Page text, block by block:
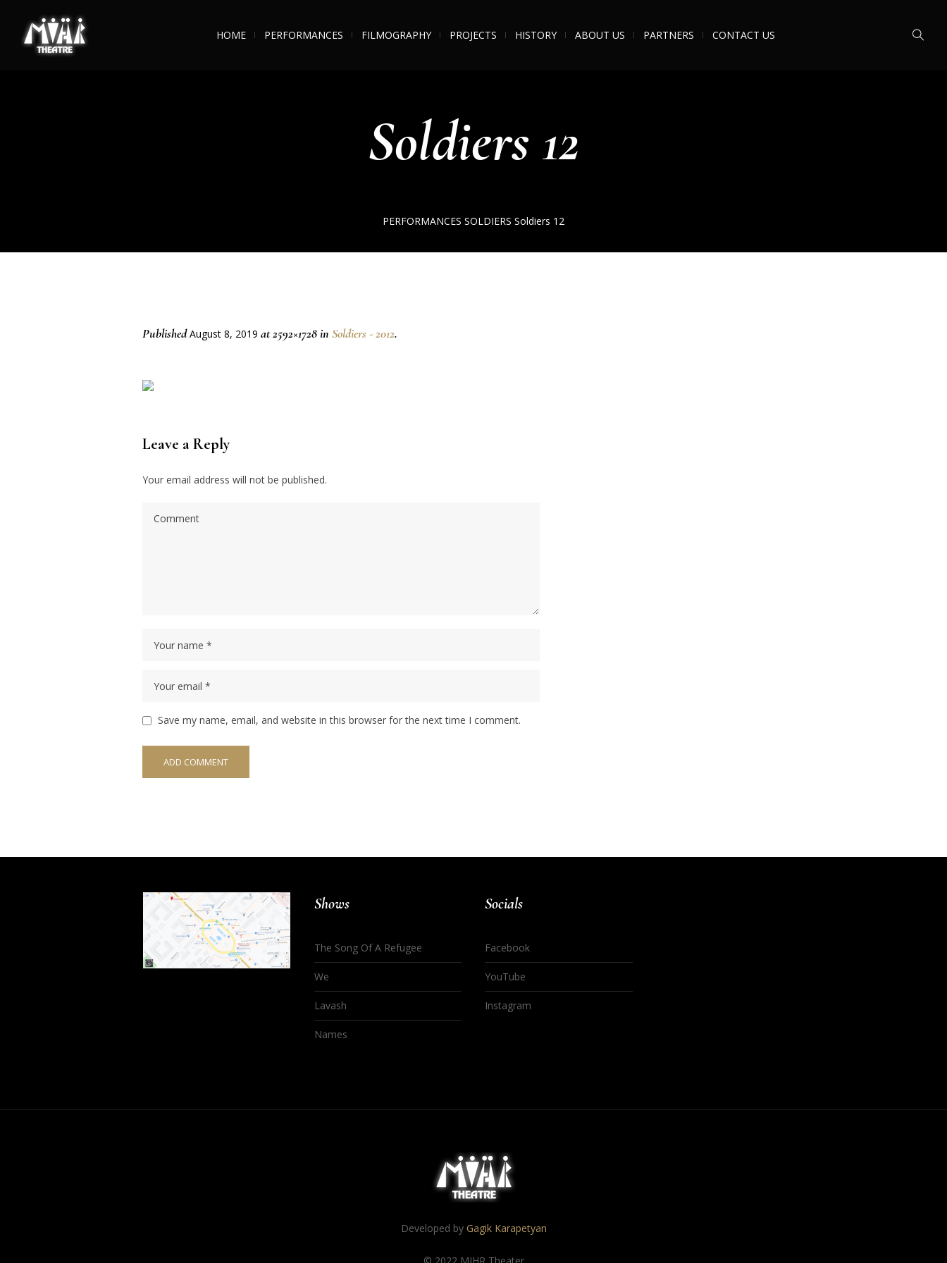
HOME PERFORMANCES FILMOGRAPHY PROJECTS HISTORY ABOUT US PARTNERS CONTACT US
Soldiers 12
PERFORMANCES SOLDIERS Soldiers 12
PublishedAugust 8, 2019 at 2592×1728 in Soldiers - 2012.
Leave a Reply
Your email address will not be published.
Save my name, email, and website in this browser for the next time I comment.
Shows
The Song Of A Refugee
We
Lavash
Names
Socials
Facebook
YouTube
Instagram
Developed by Gagik Karapetyan